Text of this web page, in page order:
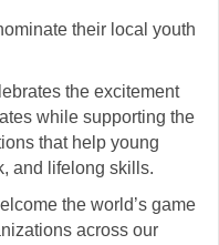
their local youth
the excitement
while supporting the
that help young
and lifelong skills.
the world’s game
across our